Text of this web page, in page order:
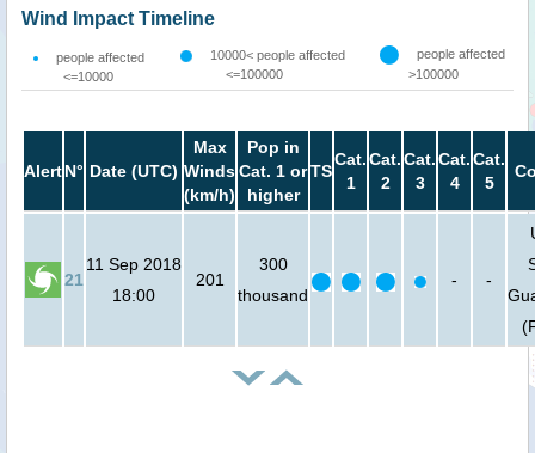
Wind Impact Timeline
people affected
<=10000
10000< people affected
<=100000
people affected
>100000
AlertN° Date (UTC)
Max
Winds
(km/h)
Pop in
Cat. 1 or
higher
TS
Cat.
1
Cat.
2
Cat.
3
Cat.
4
Cat.
5
21
11 Sep 2018
18:00
201
300
thousand
- -